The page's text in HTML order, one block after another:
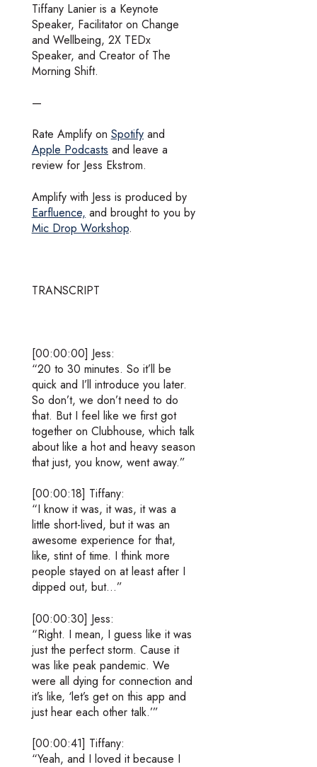
Tiffany Lanier is a Keynote
Speaker, Facilitator on Change
and Wellbeing, 2X TEDx
Speaker, and Creator of The
Morning Shift.
—
Rate Amplify on Spotifyand
Apple Podcasts and leave a
review for Jess Ekstrom.
Amplify with Jess is produced by
Earfluence, and brought to you by
Mic Drop Workshop.
TRANSCRIPT
[00:00:00] Jess:
“20 to 30 minutes. So it’ll be
quick and I’ll introduce you later.
So don’t, we don’t need to do
that. But I feel like we first got
together on Clubhouse, which talk
about like a hot and heavy season
that just, you know, went away.”
[00:00:18] Tiffany:
“I know it was, it was, it was a
little short-lived, but it was an
awesome experience for that,
like, stint of time. I think more
people stayed on at least after I
dipped out, but…”
[00:00:30] Jess:
“Right. I mean, I guess like it was
just the perfect storm. Cause it
was like peak pandemic. We
were all dying for connection and
it’s like, ‘let’s get on this app and
just hear each other talk.’”
[00:00:41] Tiffany:
“Yeah, and I loved it because I